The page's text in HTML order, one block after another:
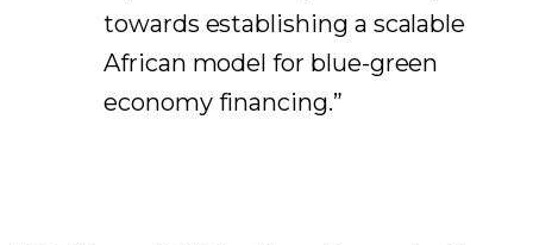
towards establishing a scalable
African model for blue-green
economy financing.”